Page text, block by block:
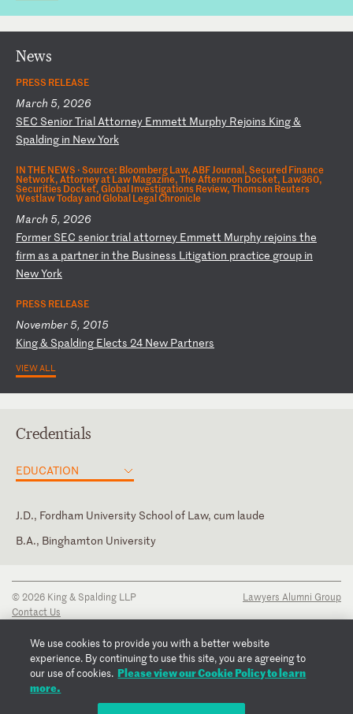
News
PRESS RELEASE
March 5, 2026
SEC SeniorTrialAttorney Emmett Murphy Rejoins King&
Spalding in NewYork
IN THE NEWS ·Source: Bloomberg Law, ABF Journal, Secured Finance
Network, Attorney at Law Magazine, The Afternoon Docket, Law360,
Securities Docket, Global Investigations Review, Thomson Reuters
Westlaw Today and Global Legal Chronicle
March 5, 2026
Former SEC seniortrial attorney Emmett Murphy rejoins the
firm as a partner in the Business Litigation practice group in
NewYork
PRESS RELEASE
November 5, 2015
King& Spalding Elects 24 New Partners
VIEW ALL
Credentials
EDUCATION
J.D., Fordham University School of Law, cum laude
B.A., Binghamton University
U.S. Court of Appeals for the Second Circuit
U.S. District Court for the Eastern District of New York
© 2026 King & Spalding LLP
Contact Us
Privacy Notice
Transparency Disclosure
Cookie Policy
Copyright Notice
Lawyers Alumni Group
We use cookies to provide you with a better website
experience. By continuing to use this site, you are agreeing to
our use of cookies. Please view our Cookie Policy to learn
more.